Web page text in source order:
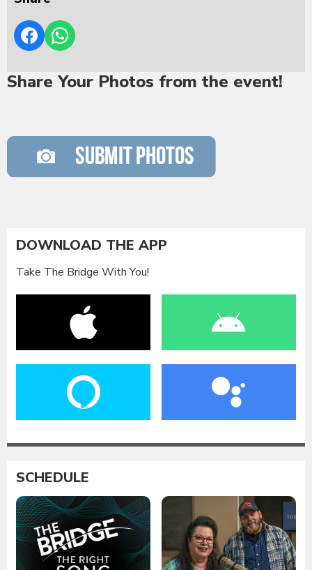
Share Your Photos from the event!
DOWNLOAD THE APP
Take The Bridge With You!
SCHEDULE